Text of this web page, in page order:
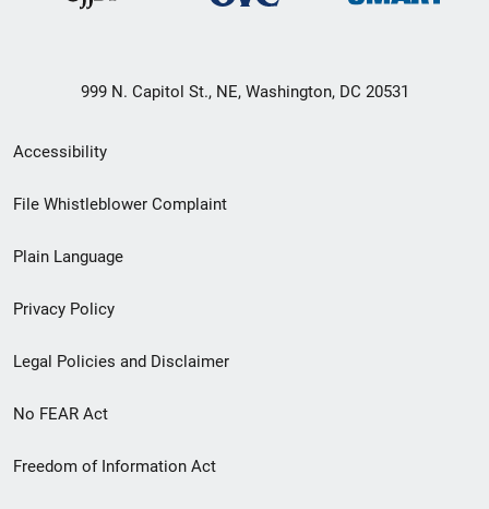
999 N. Capitol St., NE, Washington, DC 20531
Secondary
Footer
menu
Accessibility
File Whistleblower Complaint
Plain Language
Privacy Policy
Legal Policies and Disclaimer
No FEAR Act
Freedom of Information Act